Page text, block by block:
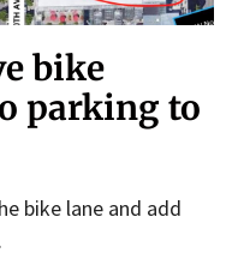
bike
parking to
bike lane and add